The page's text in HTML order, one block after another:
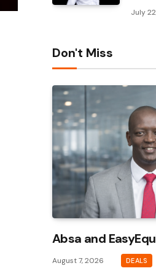
July
Don't Miss
Absa and
August 7, 2026 DEALS